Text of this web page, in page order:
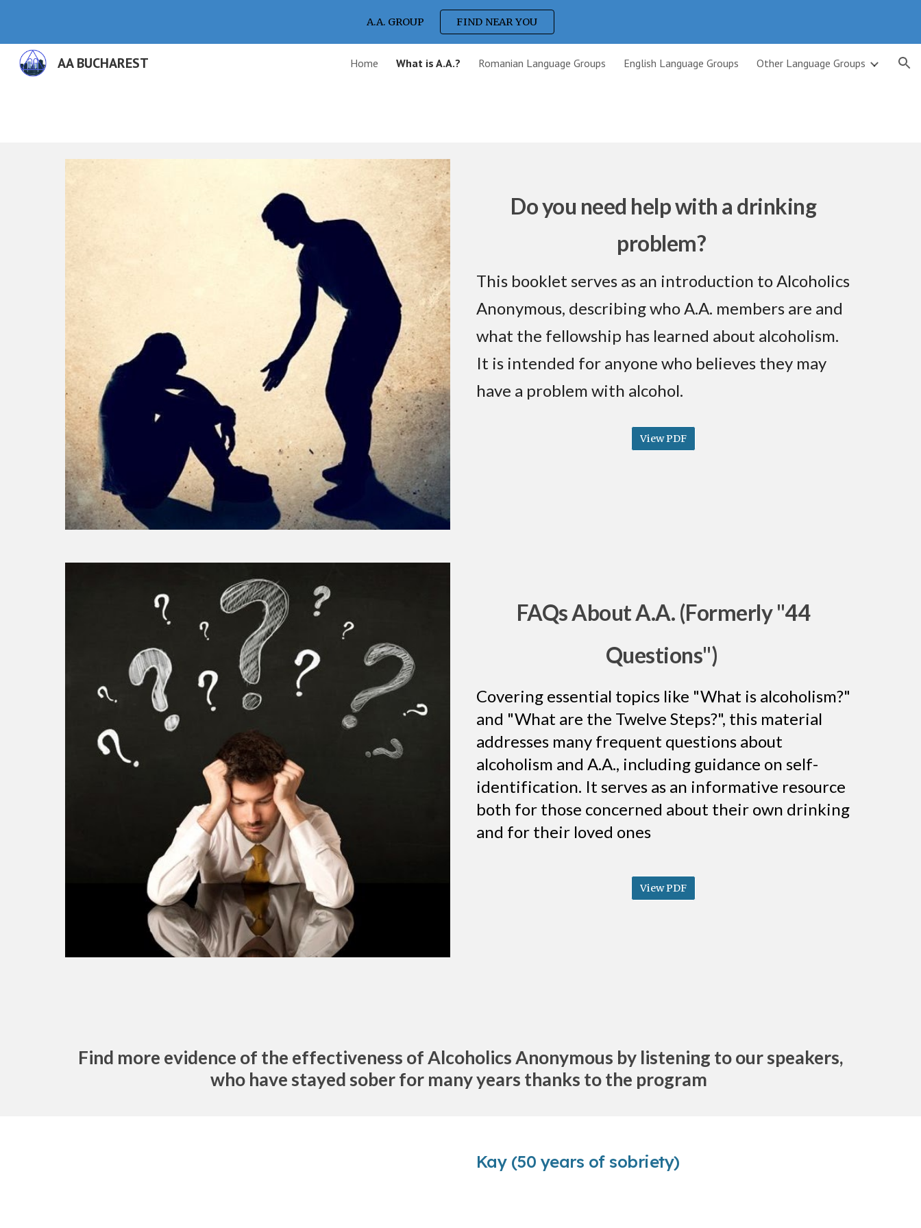
Skip to main contentA.A. GROUP FIND NEAR YOU
AA BUCHAREST Home What is A.A.? Romanian Language Groups English Language Groups Other Language Groups
Do you need help with a drinking
problem?
This booklet serves as an introduction to Alcoholics
Anonymous, describing who A.A. members are and
what the fellowship has learned about alcoholism.
It is intended for anyone who believes they may
have a problem with alcohol.
View PDF
FAQs About A.A. (Formerly "44
Questions")
Covering essential topics like "What is alcoholism?"
and "What are the Twelve Steps?", this material
addresses many frequent questions about
alcoholism and A.A., including guidance on self-
identification. It serves as an informative resource
both for those concerned about their own drinking
and for their loved ones
View PDF
Find more evidence of the effectiveness of Alcoholics Anonymous by listening to our speakers,
who have stayed sober for many years thanks to the program
Kay (50 years of sobriety)